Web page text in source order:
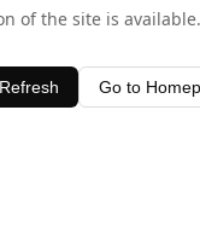
of the site is
Refresh Go to